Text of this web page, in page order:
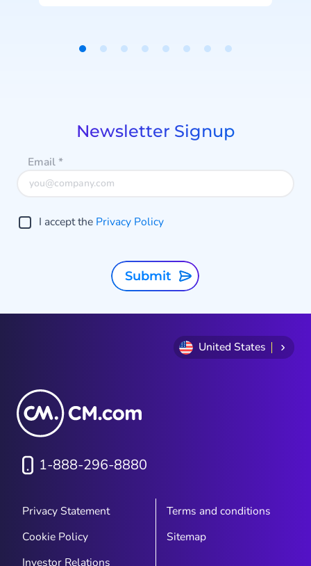
Newsletter Signup
Email*
I accept the Privacy Policy
Submit
United States
1-888-296-8880
Privacy Statement
Terms and conditions
Cookie Policy
Sitemap
Investor Relations